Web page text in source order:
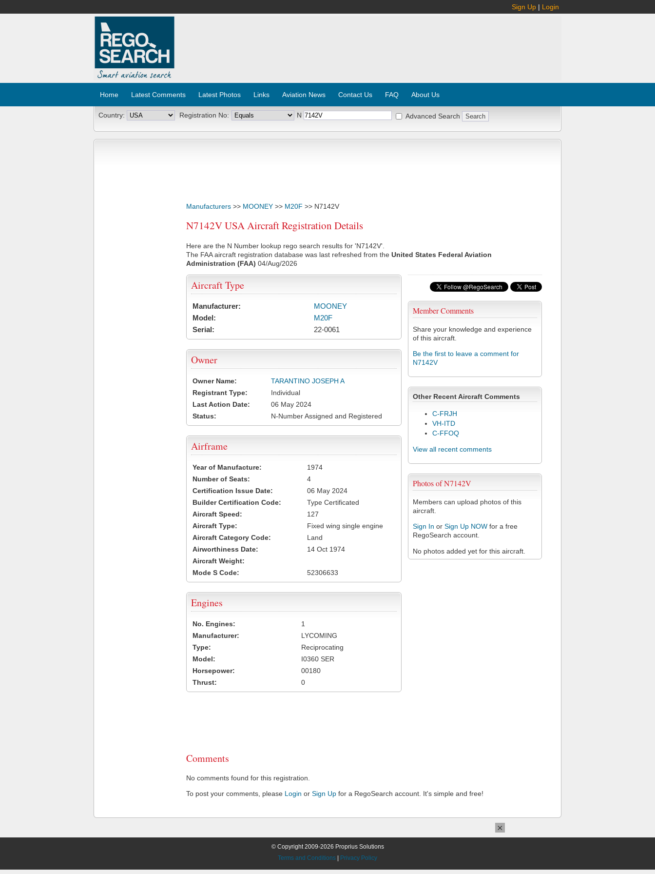
Sign Up | Login
Home Latest Comments Latest Photos Links Aviation News Contact Us FAQ About Us
Country: Registration No: N Advanced Search
Manufacturers >> MOONEY >> M20F >> N7142V
N7142V USA Aircraft Registration Details
Here are the N Number lookup rego search results for 'N7142V'.
The FAA aircraft registration database was last refreshed from the United States Federal Aviation
Administration (FAA) 04/Aug/2026
Member Comments
Share your knowledge and experience
of this aircraft.
Be the first to leave a comment for
N7142V
Other Recent Aircraft Comments
C-FRJH
VH-ITD
C-FFOQ
View all recent comments
Photos of N7142V
Members can upload photos of this
aircraft.
Sign In or Sign Up NOW for a free
RegoSearch account.
No photos added yet for this aircraft.
Aircraft Type
Manufacturer:
MOONEY
Model:
M20F
Serial:
22-0061
Owner
Owner Name:
TARANTINO JOSEPH A
Registrant Type:
Individual
Last Action Date:
06 May 2024
Status:
N-Number Assigned and Registered
Airframe
Year of Manufacture:
1974
Number of Seats:
4
Certification Issue Date:
06 May 2024
Builder Certification Code:
Type Certificated
Aircraft Speed:
127
Aircraft Type:
Fixed wing single engine
Aircraft Category Code:
Land
Airworthiness Date:
14 Oct 1974
Aircraft Weight:
Mode S Code:
52306633
Engines
No. Engines:
1
Manufacturer:
LYCOMING
Type:
Reciprocating
Model:
I0360 SER
Horsepower:
00180
Thrust:
0
Comments
No comments found for this registration.
To post your comments, please Login or Sign Up for a RegoSearch account. It's simple and free!
© Copyright 2009-2026 Proprius Solutions
Terms and Conditions
Privacy Policy
×